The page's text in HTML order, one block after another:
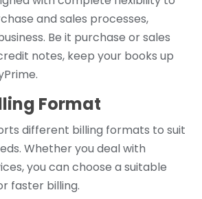
and sales processes,
Be it purchase or sales
notes, keep your books up
Format
different billing formats to suit
Whether you deal with
you can choose a suitable
faster billing.